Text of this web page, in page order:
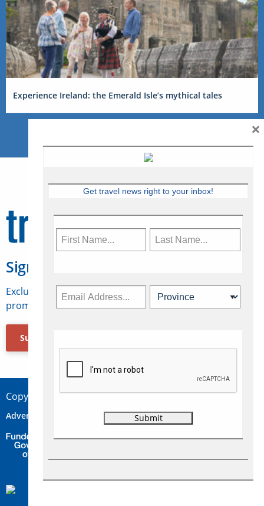
Experience Ireland: the Emerald Isle’s mythical tales
Sign Up for Travelweek
Exclusive access to Canadian travel industry news,
promotions, jobs, FAMs and more.
Subscribe Now
Copyright © 2026 Concepts Travel Media Ltd.
Advertise Contact Privacy
Get travel news right to your inbox!
×